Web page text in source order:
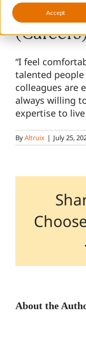
Accept
About
Who We
Resources
Pharmacy
Contact
“I feel
talented
colleagues are
always willing
expertise to
ByAltruix | July 25,
About the